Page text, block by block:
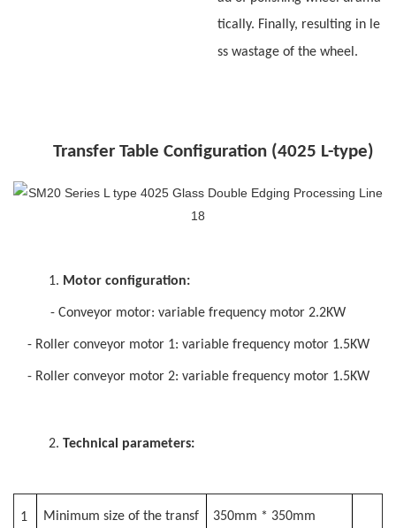
tically. Finally, resulting in le
ss wastage of the wheel.
Transfer Table Configuration (4025 L-type)
1. Motor configuration:
- Conveyor motor: variable frequency motor 2.2KW
- Roller conveyor motor 1: variable frequency motor 1.5KW
- Roller conveyor motor 2: variable frequency motor 1.5KW
2. Technical parameters:
1
Minimum size of the transf
350mm * 350mm